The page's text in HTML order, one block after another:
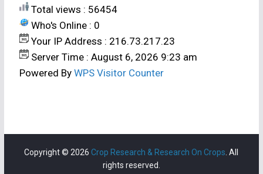
Total views : 56454
Who's Online : 0
Your IP Address : 216.73.217.23
Server Time : August 6, 2026 9:23 am
Powered By WPS Visitor Counter
Copyright © 2026Crop Research & Research On Crops . All
rights reserved.